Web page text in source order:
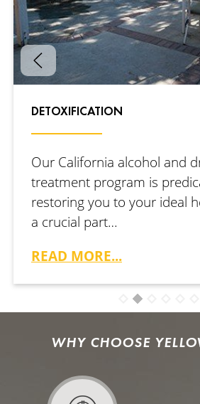
DETOXIFICATION
Our California alcohol and
treatment program is
restoring you to your ideal
a crucial part…
READ MORE...
WHY CHOOSE